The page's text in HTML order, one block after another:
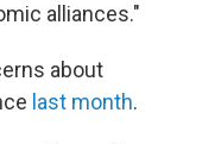
alliances."
about
last month.